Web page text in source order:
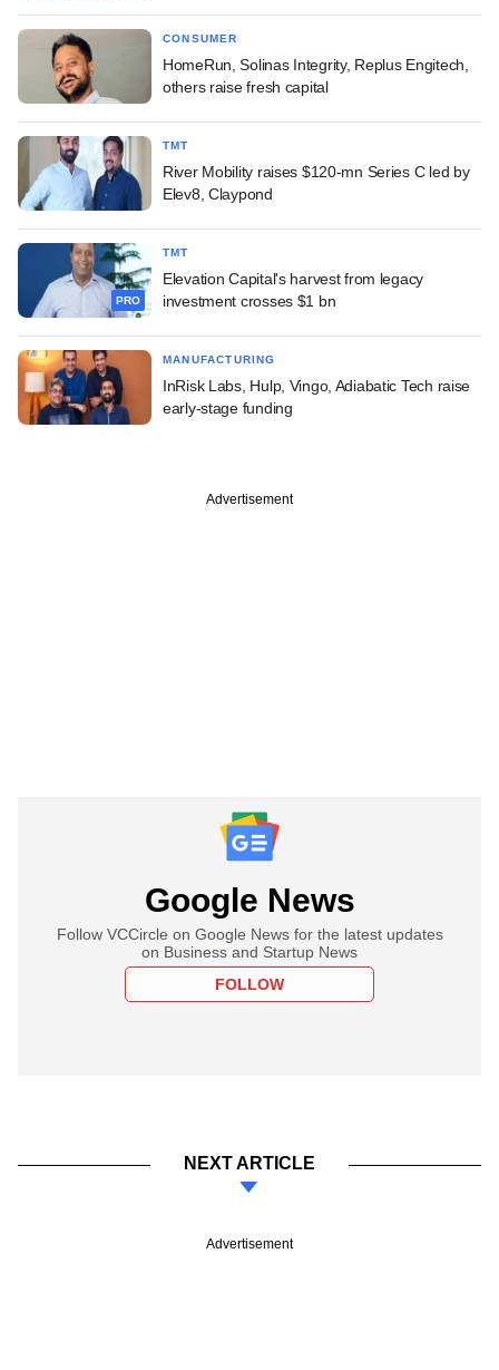
CONSUMER
HomeRun, Solinas Integrity, Replus Engitech,
others raise fresh capital
TMT
River Mobility raises $120-mn Series C led by
Elev8, Claypond
PRO
TMT
Elevation Capital's harvest from legacy
investment crosses $1 bn
MANUFACTURING
InRisk Labs, Hulp, Vingo, Adiabatic Tech raise
early-stage funding
Advertisement
Google News
Follow VCCircle on Google News for the latest updates
on Business and Startup News
FOLLOW
NEXT ARTICLE
Advertisement